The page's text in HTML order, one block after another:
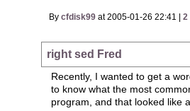
Bycfdisk99 at 2005-01-26 22:41 |2
right sed Fred
Recently, I wanted to get a
to know what the most
program, and that looked like